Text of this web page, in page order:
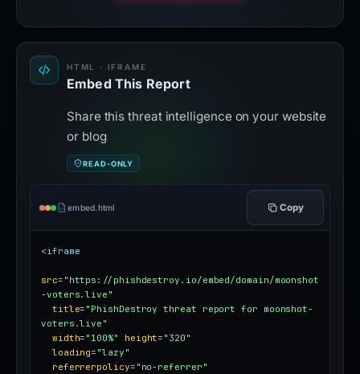
HTML · IFRAME
Embed This Report
Share this threat intelligence on your website
or blog
READ-ONLY
embed.html Copy
<iframe
src= "https://phishdestroy.io/embed/domain/moonshot
-voters.live"
title= "PhishDestroy threat report for moonshot-
voters.live"
width= "100%" height= "320"
loading= "lazy"
referrerpolicy= "no-referrer"